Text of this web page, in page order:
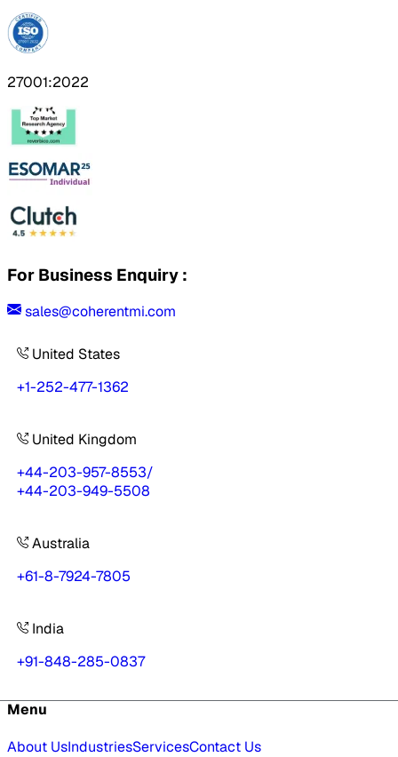
27001:2022
For Business Enquiry :
sales@coherentmi.com
United States
+1-252-477-1362
United Kingdom
+44-203-957-8553/
+44-203-949-5508
Australia
+61-8-7924-7805
India
+91-848-285-0837
Menu
About UsIndustriesServicesContact Us